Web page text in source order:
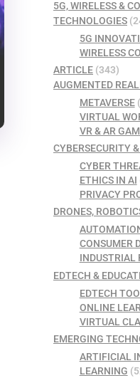
5G, WIRELESS &
TECHNOLOGIES
5G
WIRELESS
ARTICLE (343)
AUGMENTED
METAVERSE
VIRTUAL
VR & AR
CYBERSECURITY
CYBER
ETHICS IN AI
PRIVACY
DRONES,
CONSUMER
INDUSTRIAL
EDTECH &
EDTECH
ONLINE
VIRTUAL
EMERGING
ARTIFICIAL
LEARNING